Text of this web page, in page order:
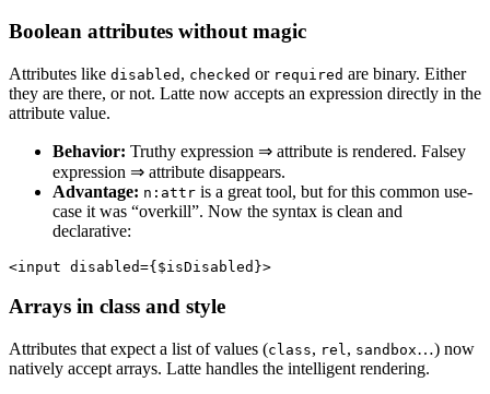
Boolean attributes without magic
Attributes like disabled , checked or required are binary. Either
they are there, or not. Latte now accepts an expression directly in the
attribute value.
Behavior: Truthy expression ⇒ attribute is rendered. Falsey
expression ⇒ attribute disappears.
Advantage: n:attr is a great tool, but for this common use-
case it was “overkill”. Now the syntax is clean and
declarative:
Arrays in class and style
Attributes that expect a list of values (class, rel , sandbox…) now
natively accept arrays. Latte handles the intelligent rendering.